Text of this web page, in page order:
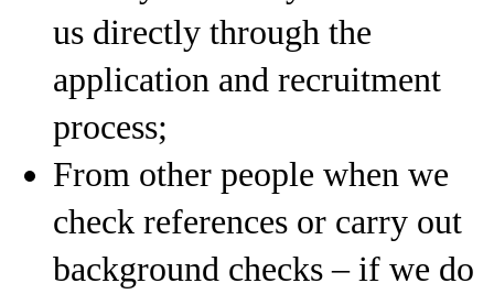
us directly through the
application and recruitment
process;
From other people when we
check references or carry out
background checks – if we do